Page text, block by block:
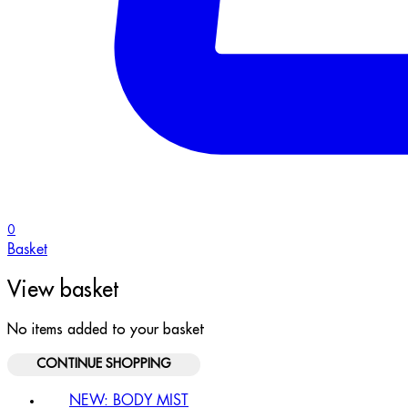
0
Basket
View basket
No items added to your basket
CONTINUE SHOPPING
NEW: BODY MIST